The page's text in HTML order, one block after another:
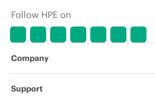
Follow HPE on
Company
About HPE
Support